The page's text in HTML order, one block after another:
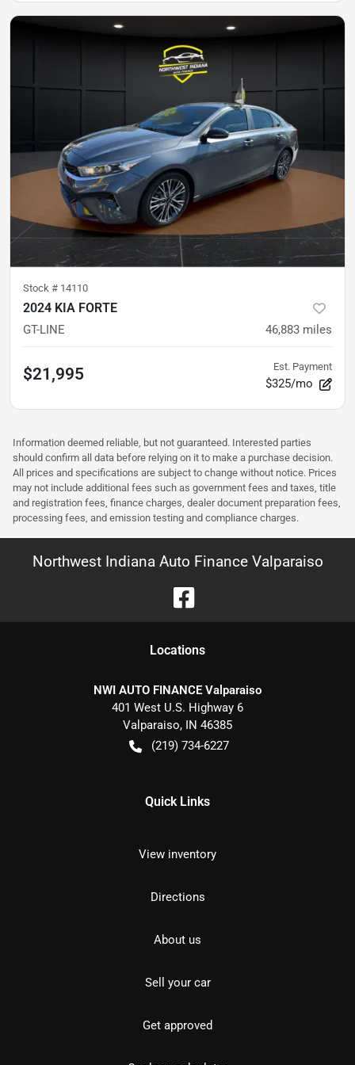
Stock # 14110
2024 KIA FORTE
GT-LINE 46,883 miles
$21,995 Est. Payment
$325/mo
Information deemed reliable, but not guaranteed. Interested parties
should confirm all data before relying on it to make a purchase decision.
All prices and specifications are subject to change without notice. Prices
may not include additional fees such as government fees and taxes, title
and registration fees, finance charges, dealer document preparation fees,
processing fees, and emission testing and compliance charges.
Northwest Indiana Auto Finance Valparaiso
Locations
NWI AUTO FINANCE Valparaiso
401 West U.S. Highway 6
Valparaiso, IN 46385
(219) 734-6227
Quick Links
View inventory
Directions
About us
Sell your car
Get approved